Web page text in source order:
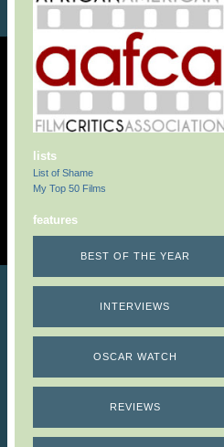
lists
List of Shame
My Top 50 Films
features
BEST OF THE YEAR
INTERVIEWS
OSCAR WATCH
REVIEWS